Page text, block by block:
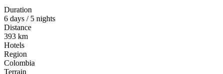
Duration
6 days / 5 nights
Distance
393 km
Hotels
Region
Colombia
Terrain